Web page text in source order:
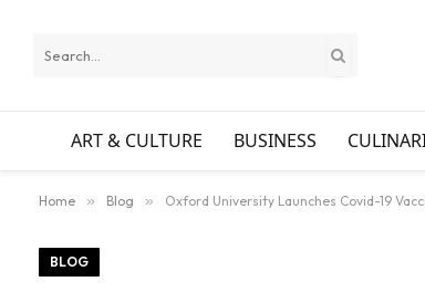
ART & CULTURE BUSINESS
Home » Blog » Oxford University Launches Covid-19
BLOG